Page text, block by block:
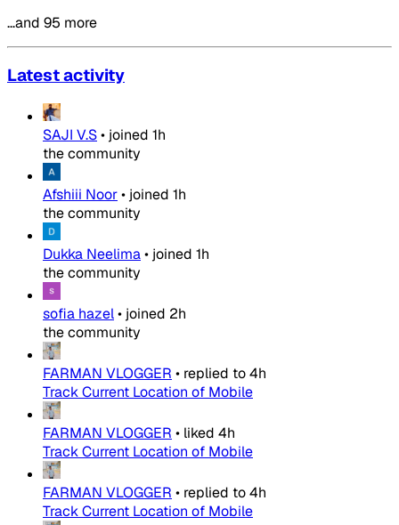
…and 95 more
Latest activity
SAJI V.S• joined 1h
the community
Afshiii Noor• joined 1h
the community
Dukka Neelima• joined 1h
the community
sofia hazel• joined 2h
the community
FARMAN VLOGGER • replied to4h
Track Current Location of Mobile
FARMAN VLOGGER • liked 4h
Track Current Location of Mobile
FARMAN VLOGGER • replied to4h
Track Current Location of Mobile